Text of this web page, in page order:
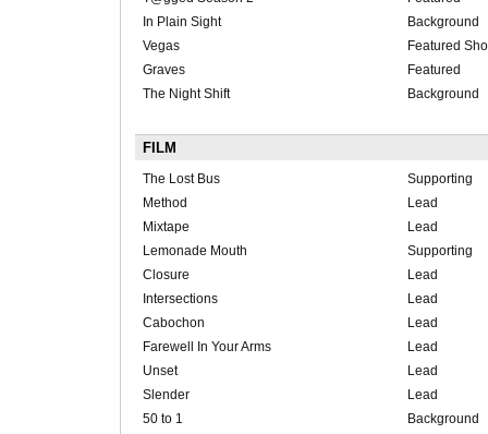
In Plain Sight
Background
Vegas
Featured
Graves
Featured
The Night Shift
Background
FILM
The Lost Bus
Supporting
Method
Lead
Mixtape
Lead
Lemonade Mouth
Supporting
Closure
Lead
Intersections
Lead
Cabochon
Lead
Farewell In Your Arms
Lead
Unset
Lead
Slender
Lead
50 to 1
Background